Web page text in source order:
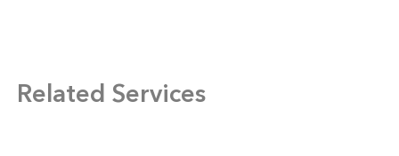
Related Services